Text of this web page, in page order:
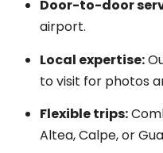
Door-to-door
airport.
Local expertise:
to visit for photos
Flexible trips:
Altea, Calpe, or